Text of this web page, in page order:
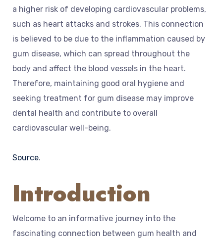
a higher risk of developing cardiovascular problems,
such as heart attacks and strokes. This connection
is believed to be due to the inflammation caused by
gum disease, which can spread throughout the
body and affect the blood vessels in the heart.
Therefore, maintaining good oral hygiene and
seeking treatment for gum disease may improve
dental health and contribute to overall
cardiovascular well-being.
Source.
Introduction
Welcome to an informative journey into the
fascinating connection between gum health and